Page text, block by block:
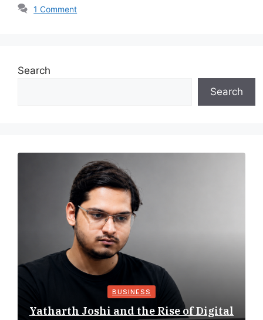
1 Comment
Search
Search
BUSINESS
Yatharth Joshi and the Rise of Digital